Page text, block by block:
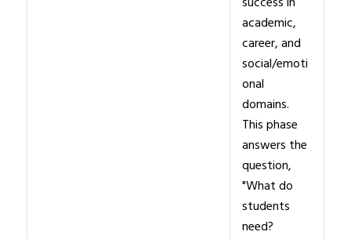
academic,
career, and
social/emoti
onal
domains.
This phase
answers the
question,
"What do
students
need?